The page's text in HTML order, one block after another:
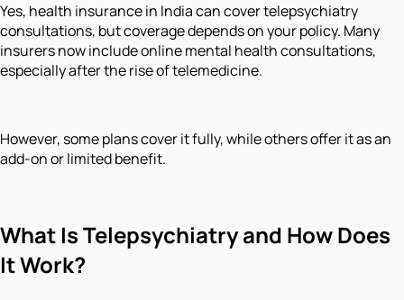
Yes, health insurance in India can cover telepsychiatry
consultations, but coverage depends on your policy. Many
insurers now include online mental health consultations,
especially after the rise of telemedicine.
However, some plans cover it fully, while others offer it as an
add-on or limited benefit.
What Is Telepsychiatry and How Does
It Work?